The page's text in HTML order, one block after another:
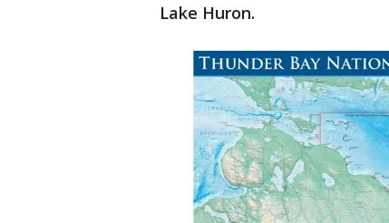
Lake Huron.